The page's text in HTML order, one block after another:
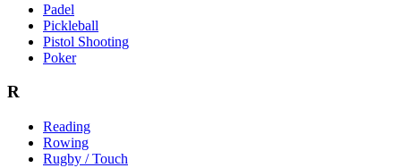
Padel
Pickleball
Pistol Shooting
Poker
R
Reading
Rowing
Rugby / Touch